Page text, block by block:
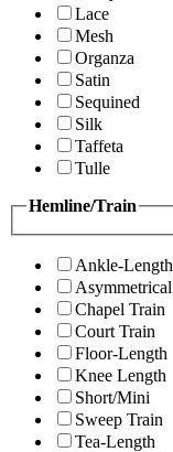
Lace
Mesh
Organza
Satin
Sequined
Silk
Taffeta
Tulle
Hemline/Train
Ankle-Length
Asymmetrical
Chapel Train
Court Train
Floor-Length
Knee Length
Short/Mini
Sweep Train
Tea-Length